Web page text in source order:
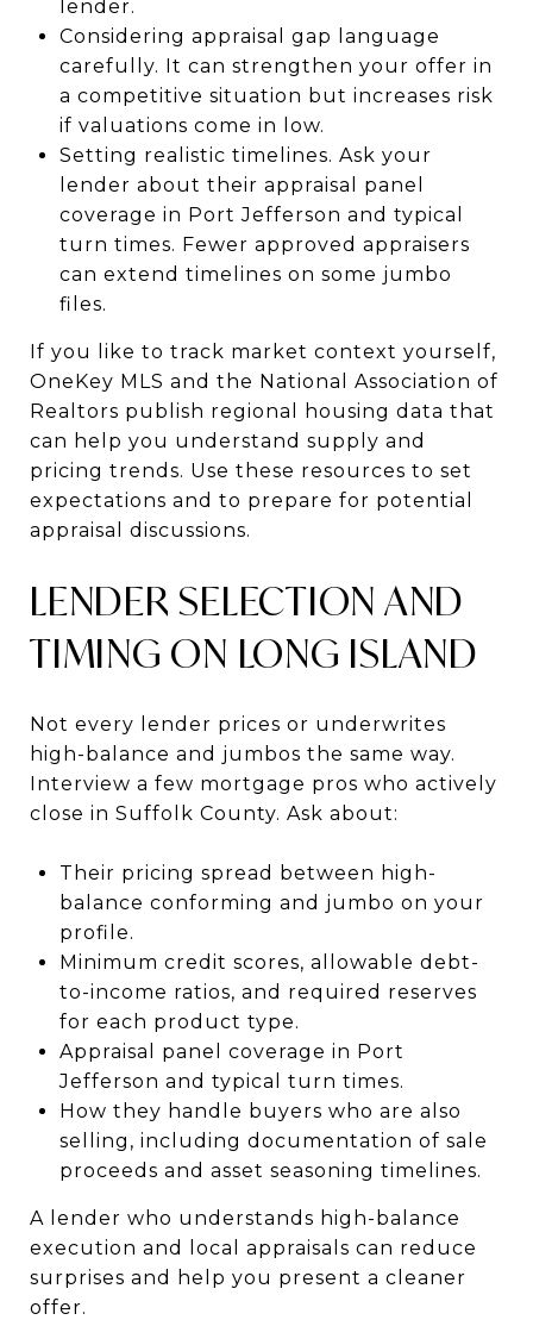
lender.
Considering appraisal gap language
carefully. It can strengthen your offer in
a competitive situation but increases risk
if valuations come in low.
Setting realistic timelines. Ask your
lender about their appraisal panel
coverage in Port Jefferson and typical
turn times. Fewer approved appraisers
can extend timelines on some jumbo
files.
If you like to track market context yourself,
OneKey MLS and the National Association of
Realtors publish regional housing data that
can help you understand supply and
pricing trends. Use these resources to set
expectations and to prepare for potential
appraisal discussions.
LENDER SELECTION AND
TIMING ON LONG ISLAND
Not every lender prices or underwrites
high-balance and jumbos the same way.
Interview a few mortgage pros who actively
close in Suffolk County. Ask about:
Their pricing spread between high-
balance conforming and jumbo on your
profile.
Minimum credit scores, allowable debt-
to-income ratios, and required reserves
for each product type.
Appraisal panel coverage in Port
Jefferson and typical turn times.
How they handle buyers who are also
selling, including documentation of sale
proceeds and asset seasoning timelines.
A lender who understands high-balance
execution and local appraisals can reduce
surprises and help you present a cleaner
offer.